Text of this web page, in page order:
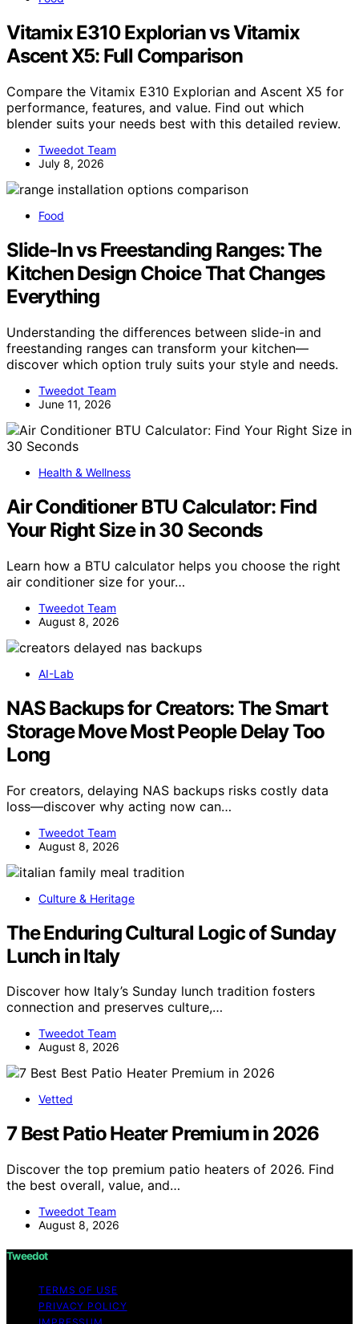
Vitamix E310 Explorian vs Vitamix
Ascent X5: Full Comparison
Compare the Vitamix E310 Explorian and Ascent X5 for
performance, features, and value. Find out which
blender suits your needs best with this detailed review.
Tweedot Team
July 8, 2026
Food
Slide-In vs Freestanding Ranges: The
Kitchen Design Choice That Changes
Everything
Understanding the differences between slide-in and
freestanding ranges can transform your kitchen—
discover which option truly suits your style and needs.
Tweedot Team
June 11, 2026
Health & Wellness
Air Conditioner BTU Calculator: Find
Your Right Size in 30 Seconds
Learn how a BTU calculator helps you choose the right
air conditioner size for your…
Tweedot Team
August 8, 2026
AI-Lab
NAS Backups for Creators: The Smart
Storage Move Most People Delay Too
Long
For creators, delaying NAS backups risks costly data
loss—discover why acting now can…
Tweedot Team
August 8, 2026
Culture & Heritage
The Enduring Cultural Logic of Sunday
Lunch in Italy
Discover how Italy’s Sunday lunch tradition fosters
connection and preserves culture,…
Tweedot Team
August 8, 2026
Vetted
7 Best Patio Heater Premium in 2026
Discover the top premium patio heaters of 2026. Find
the best overall, value, and…
Tweedot Team
August 8, 2026
Tweedot
TERMS OF USE
PRIVACY POLICY